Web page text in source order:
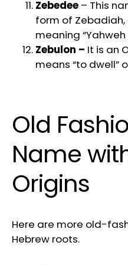
Zebedee – This
form of
meaning
Zebulon – It is an
means “to dwell”
Old
Name
Origins
Here are more old-
Hebrew roots.